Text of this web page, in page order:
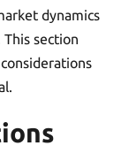
dynamics
section